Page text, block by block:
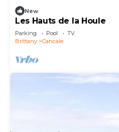
New
Les Hauts de la Houle
Parking Pool
TV
Brittany
Cancale